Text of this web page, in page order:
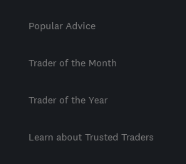
Popular Advice
Trader of the Month
Trader of the Year
Learn about Trusted Traders